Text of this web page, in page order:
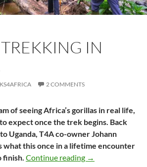
IN
2 COMMENTS
of seeing Africa’s gorillas in real life,
expect once the trek begins. Back
Uganda, T4A co-owner Johann
what this once in a lifetime encounter
finish. Continue reading Gorilla trekking
→